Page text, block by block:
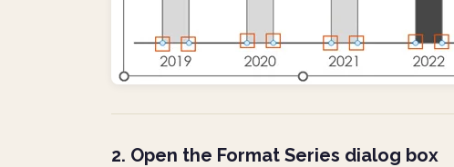
2. Open the Format Series dialog box